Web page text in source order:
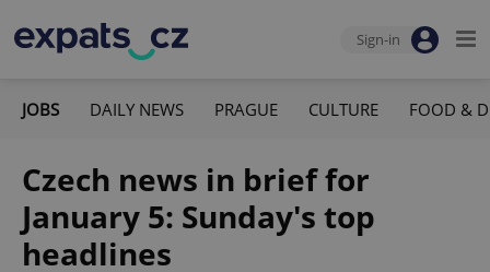
Sign-in
JOBS DAILY NEWS PRAGUE CULTURE FOOD &
Czech news in brief for
January 5: Sunday's top
headlines